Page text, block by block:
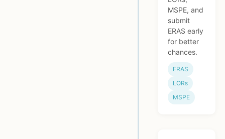
MSPE, and
submit
ERAS early
for better
chances.
ERAS
LORs
MSPE